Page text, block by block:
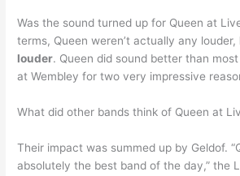
Was the sound turned up for Queen at
terms, Queen weren’t actually any louder,
louder. Queen did sound better than
at Wembley for two very impressive
What did other bands think of Queen at
Their impact was summed up by Geldof.
absolutely the best band of the day,” the